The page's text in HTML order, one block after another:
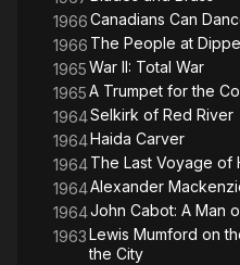
1966Canadians Can
1966 The People at
1965War II: Total War
1965A Trumpet for the
1964Selkirk of Red River
1964Haida Carver
1964The Last Voyage of
1964Alexander
1964John Cabot: A Man
1963Lewis Mumford on
the City